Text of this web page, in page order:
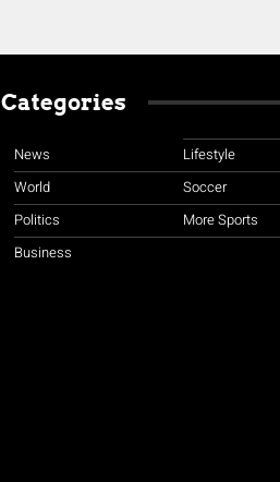
Categories
News
World
Politics
Business
Lifestyle
Soccer
More Sports